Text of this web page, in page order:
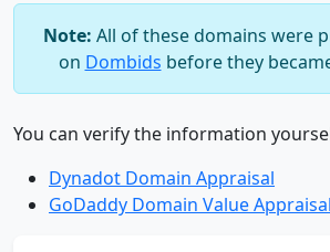
Note: All of these domains were
on Dombids before they
You can verify the information
Dynadot Domain Appraisal
GoDaddy Domain Value Appraisal